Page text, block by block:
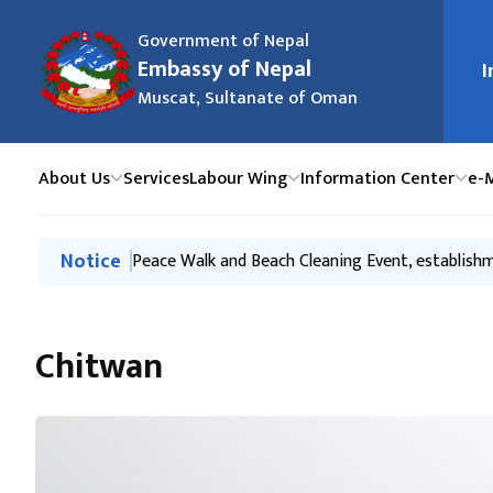
Government of Nepal
Embassy of Nepal
Muscat, Sultanate of Oman
About Us ServicesLabour Wing Information Center e-
मुख्य नेभिगेसनमा जानुहोस्
Notice Economic Partnerships for Mutual Prosperity-
Peace Walk and Beach Cleaning Event,
Tourism Promotion Event to mark Sagarmatha
Labour Handbook
Export-Investment promotion & Awareness
Chitwan